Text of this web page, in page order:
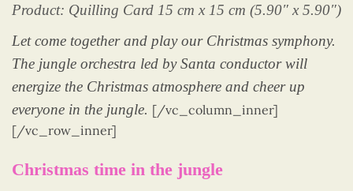
Product: Quilling Card 15 cm x 15 cm (5.90″ x 5.90″)
Let come together and play our Christmas symphony.
The jungle orchestra led by Santa conductor will
energize the Christmas atmosphere and cheer up
everyone in the jungle. [/vc_column_inner]
[/vc_row_inner]
Christmas time in the jungle